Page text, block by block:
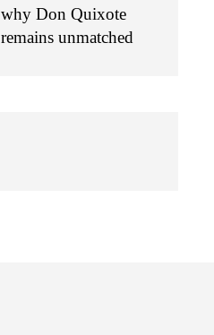
why Don Quixote
remains unmatched